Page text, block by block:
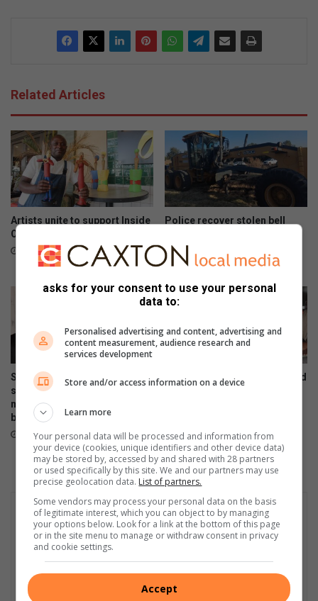
Related Articles
Artists unite to support Inside
Out Girls Campaign
7 hours ago
Police recover stolen bell
Midrand
23 hours ago
South Gauteng High Court
sentences attorney to life for
murdering partner and
burning body in Midrand
23 hours ago
Residents confront police and
asks for your consent to use your personal
data to:
Personalised advertising and content, advertising and
content measurement, audience research and
services development
Store and/or access information on a device
Learn more
Your personal data will be processed and information from
your device (cookies, unique identifiers and other device data)
may be stored by, accessed by and shared with 28 partners
or used specifically by this site. We and our partners may use
precise geolocation data. List of partners.
Some vendors may process your personal data on the basis
of legitimate interest, which you can object to by managing
your options below. Look for a link at the bottom of this page
or in the site menu to manage or withdraw consent in privacy
and cookie settings.
Accept